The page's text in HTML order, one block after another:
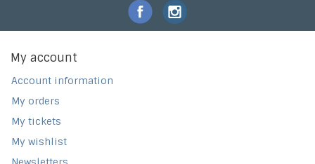
My account
Account information
My orders
My tickets
My wishlist